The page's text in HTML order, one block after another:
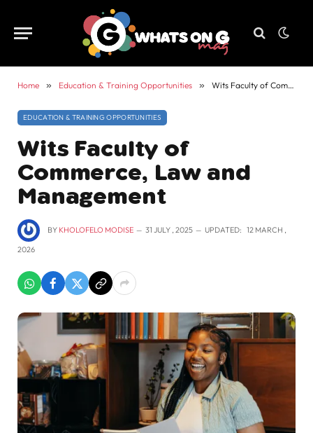
Home » Education & Training Opportunities » Wits Faculty of Commerce, Law and Management
EDUCATION & TRAINING OPPORTUNITIES
Wits Faculty of
Commerce, Law and
Management
BY KHOLOFELO MODISE 31 JULY , 2025 UPDATED: 12 MARCH ,
2026